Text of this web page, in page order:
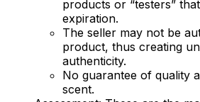
products or “testers”
expiration.
The seller may not be
product, thus creating
authenticity.
No guarantee of quality
scent.